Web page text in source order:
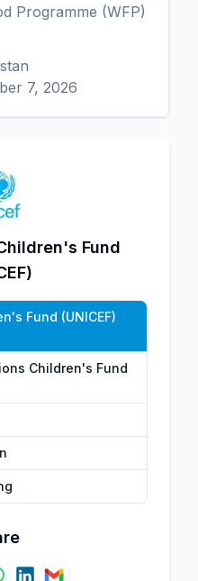
Programme (WFP)
7, 2026
Fund
Fund (UNICEF)
Children's Fund